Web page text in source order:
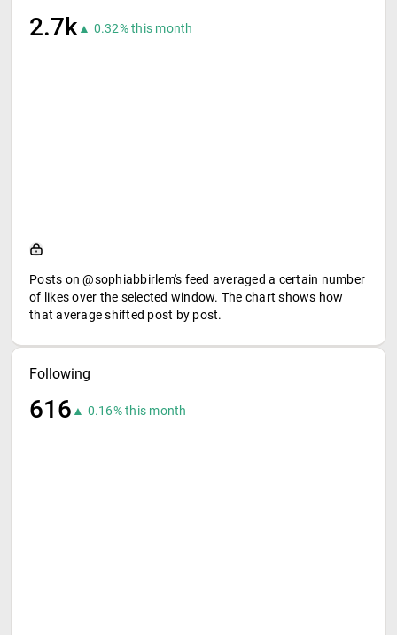
2.7k▲ 0.32% this month
Posts on @sophiabbirlem's feed averaged a certain number
of likes over the selected window. The chart shows how
that average shifted post by post.
Following
616 ▲ 0.16% this month